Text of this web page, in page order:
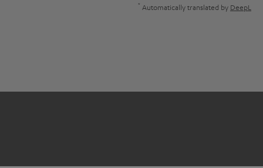
* Automatically translated by DeepL